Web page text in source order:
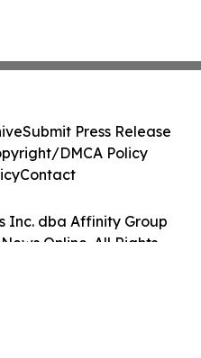
Inc. dba Affinity Group
Online. All Rights
Submit Press Release
DMCA Policy
Contact